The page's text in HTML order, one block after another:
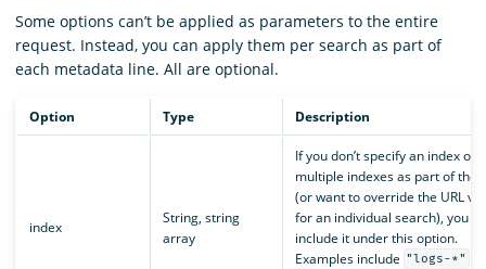
Some options can’t be applied as parameters to the entire
request. Instead, you can apply them per search as part of
each metadata line. All are optional.
Option Type Description
index
String, string
array
If you don’t specify an index or
multiple indexes as part of the
(or want to override the URL
for an individual search), you
include it under this option.
Examples include "logs-*"